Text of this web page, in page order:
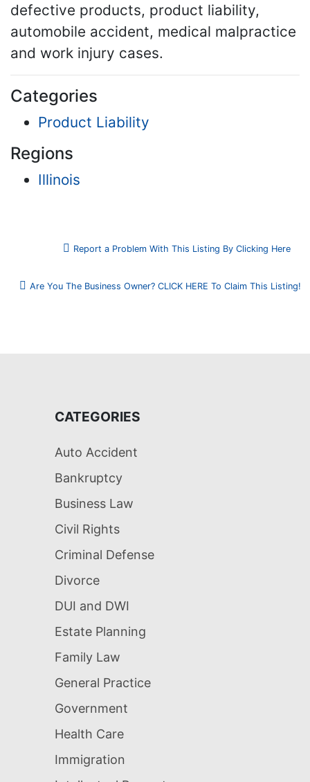
defective products, product liability,
automobile accident, medical malpractice
and work injury cases.
Categories
Product Liability
Regions
Illinois
Report a Problem With This Listing By Clicking Here
Are You The Business Owner? CLICK HERE To Claim This Listing!
CATEGORIES
Auto Accident
Bankruptcy
Business Law
Civil Rights
Criminal Defense
Divorce
DUI and DWI
Estate Planning
Family Law
General Practice
Government
Health Care
Immigration